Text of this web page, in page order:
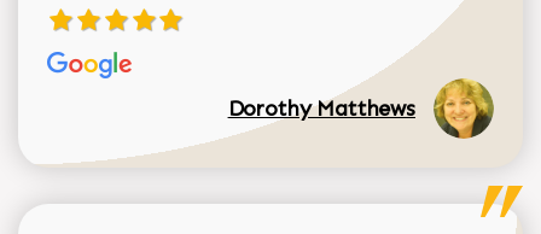
Dorothy Matthews